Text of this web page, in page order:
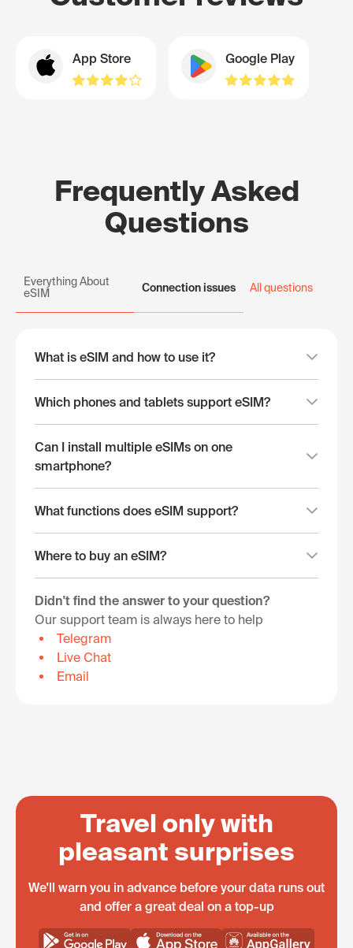
App Store Google Play
Frequently Asked
Questions
Everything About
eSIM
Connection issues All questions
What is eSIM and how to use it?
Which phones and tablets support eSIM?
Can I install multiple eSIMs on one
smartphone?
What functions does eSIM support?
Where to buy an eSIM?
Didn't find the answer to your question?
Our support team is always here to help
Telegram
Live Chat
Email
Travel only with
pleasant surprises
We'll warn you in advance before your data runs out
and offer a great deal on a top-up